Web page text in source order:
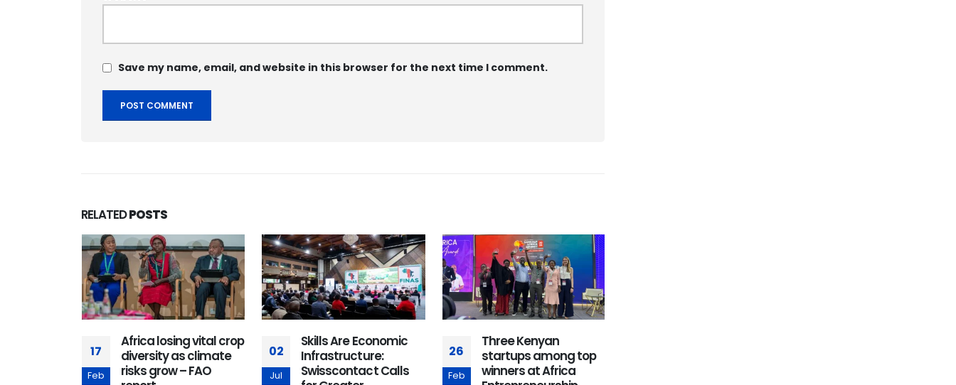
Save my name, email, and website in this browser for the next time I comment.
RELATEDPOSTS
17
Feb
Africa losing vital crop
diversity as climate
risks grow – FAO
02
Jul
Skills Are Economic
Infrastructure:
Swisscontact Calls
26
Feb
Three Kenyan
startups among top
winners at Africa